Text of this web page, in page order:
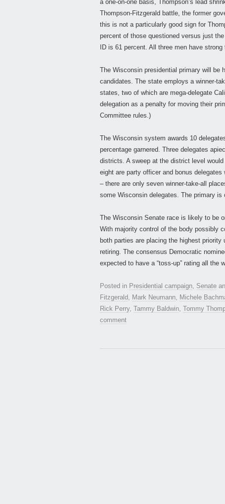
a one-on-one basis, Thompson’s lead
Thompson-Fitzgerald battle, the former
this is not a particularly good sign for
percent of those questioned versus just
ID is 61 percent. All three men have
The Wisconsin presidential primary will be
candidates. The state employs a winner-
states, two of which are mega-delegate
delegation as a penalty for moving their
Committee rules.)
The Wisconsin system awards 10
percentage garnered. Three delegates
districts. A sweep at the district level
eight are party officer and bonus
– there are only seven winner-take-all
some Wisconsin delegates. The primary is
The Wisconsin Senate race is likely to be
With majority control of the body possibly
both parties are placing the highest
retiring. The consensus Democratic
expected to have a “toss-up” rating all the
Posted in Presidential campaign, Senate
Fitzgerald, Mark Neumann, Michele
Rick Perry, Tammy Baldwin, Tommy
comment